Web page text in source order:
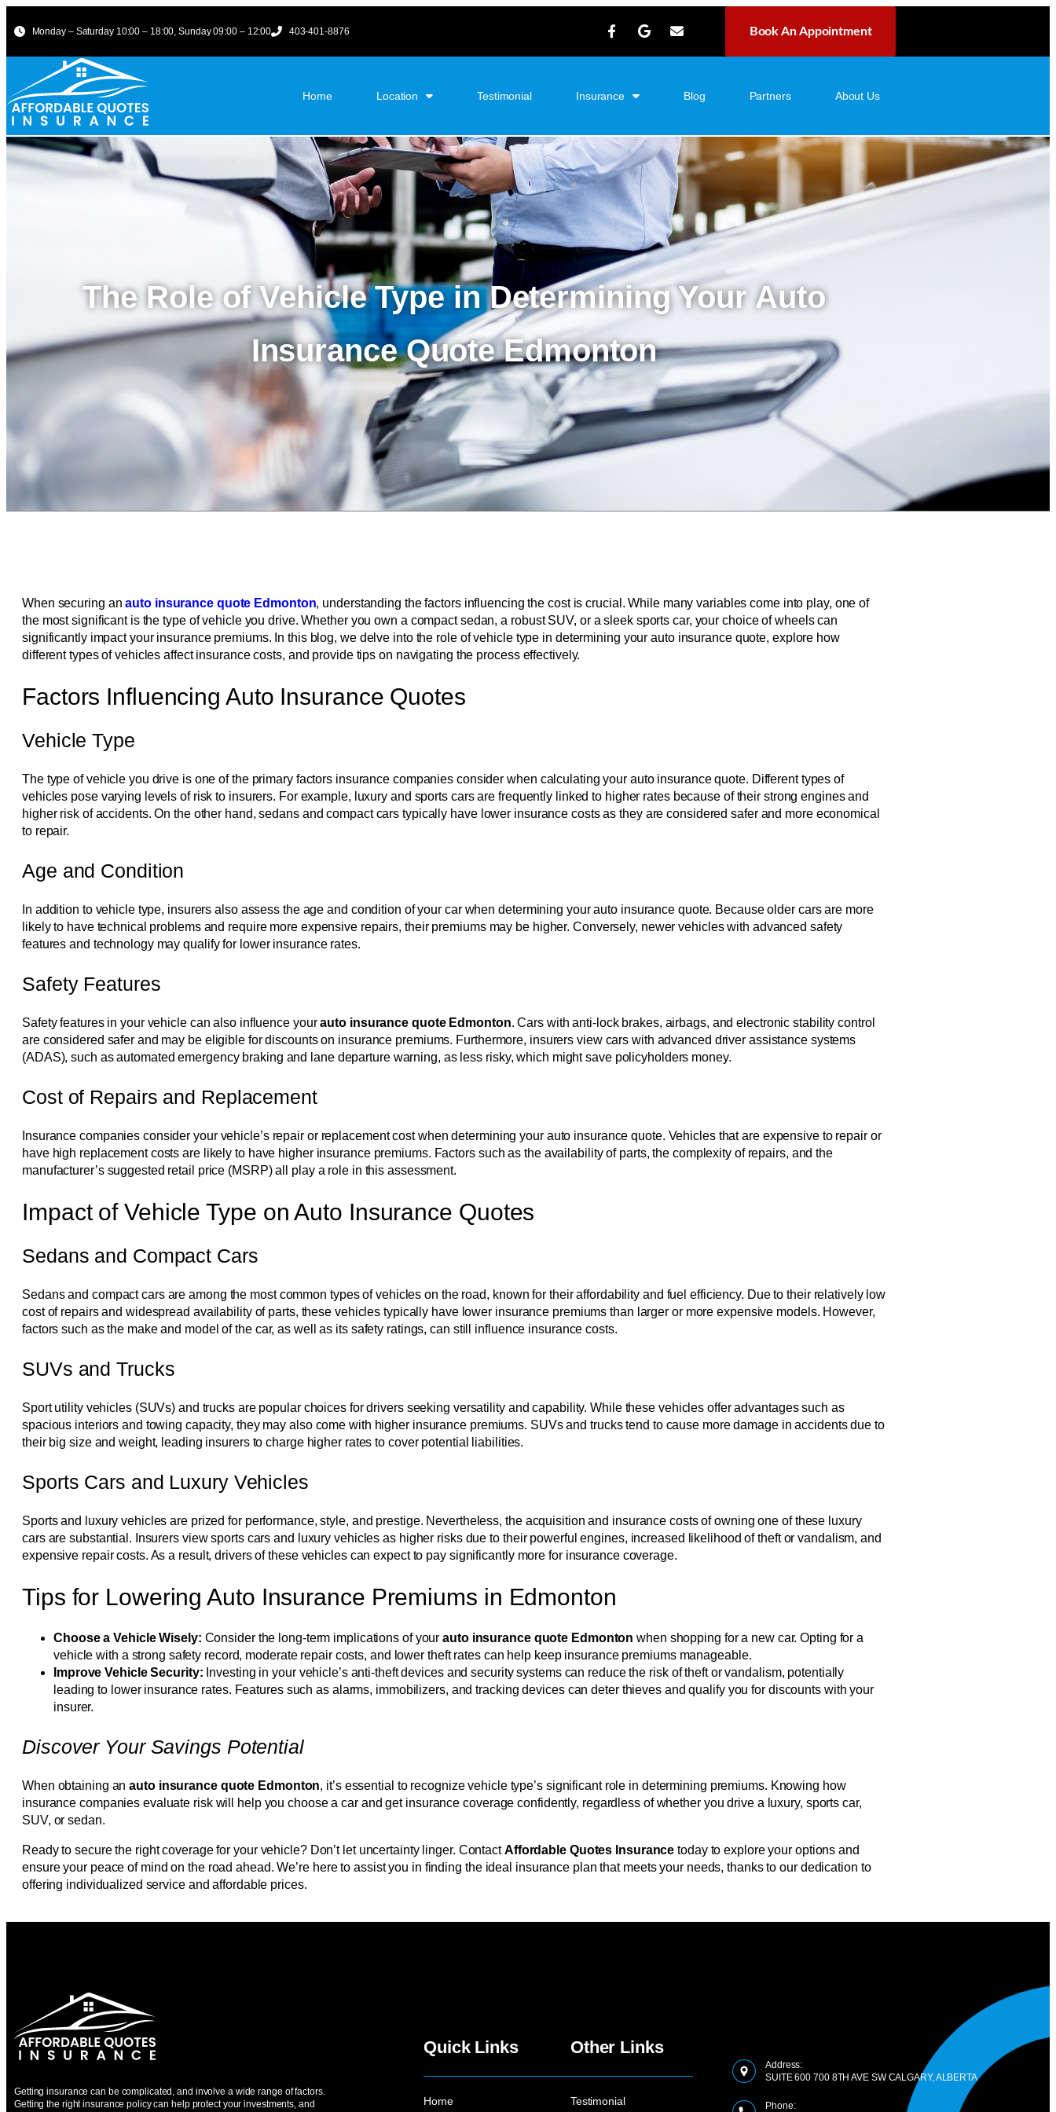
Monday – Saturday 10:00 – 18:00, Sunday 09:00 – 12:00 403-401-8876 Book An Appointment
Home Location Testimonial Insurance Blog Partners About Us
The Role of Vehicle Type in Determining Your Auto
Insurance Quote Edmonton
When securing anauto insurance quote Edmonton, understanding the factors influencing the cost is crucial. While many variables come into play, one of
the most significant is the type of vehicle you drive. Whether you own a compact sedan, a robust SUV, or a sleek sports car, your choice of wheels can
significantly impact your insurance premiums. In this blog, we delve into the role of vehicle type in determining your auto insurance quote, explore how
different types of vehicles affect insurance costs, and provide tips on navigating the process effectively.
Factors Influencing Auto Insurance Quotes
Vehicle Type
The type of vehicle you drive is one of the primary factors insurance companies consider when calculating your auto insurance quote. Different types of
vehicles pose varying levels of risk to insurers. For example, luxury and sports cars are frequently linked to higher rates because of their strong engines and
higher risk of accidents. On the other hand, sedans and compact cars typically have lower insurance costs as they are considered safer and more economical
to repair.
Age and Condition
In addition to vehicle type, insurers also assess the age and condition of your car when determining your auto insurance quote. Because older cars are more
likely to have technical problems and require more expensive repairs, their premiums may be higher. Conversely, newer vehicles with advanced safety
features and technology may qualify for lower insurance rates.
Safety Features
Safety features in your vehicle can also influence yourauto insurance quote Edmonton. Cars with anti-lock brakes, airbags, and electronic stability control
are considered safer and may be eligible for discounts on insurance premiums. Furthermore, insurers view cars with advanced driver assistance systems
(ADAS), such as automated emergency braking and lane departure warning, as less risky, which might save policyholders money.
Cost of Repairs and Replacement
Insurance companies consider your vehicle’s repair or replacement cost when determining your auto insurance quote. Vehicles that are expensive to repair or
have high replacement costs are likely to have higher insurance premiums. Factors such as the availability of parts, the complexity of repairs, and the
manufacturer’s suggested retail price (MSRP) all play a role in this assessment.
Impact of Vehicle Type on Auto Insurance Quotes
Sedans and Compact Cars
Sedans and compact cars are among the most common types of vehicles on the road, known for their affordability and fuel efficiency. Due to their relatively low
cost of repairs and widespread availability of parts, these vehicles typically have lower insurance premiums than larger or more expensive models. However,
factors such as the make and model of the car, as well as its safety ratings, can still influence insurance costs.
SUVs and Trucks
Sport utility vehicles (SUVs) and trucks are popular choices for drivers seeking versatility and capability. While these vehicles offer advantages such as
spacious interiors and towing capacity, they may also come with higher insurance premiums. SUVs and trucks tend to cause more damage in accidents due to
their big size and weight, leading insurers to charge higher rates to cover potential liabilities.
Sports Cars and Luxury Vehicles
Sports and luxury vehicles are prized for performance, style, and prestige. Nevertheless, the acquisition and insurance costs of owning one of these luxury
cars are substantial. Insurers view sports cars and luxury vehicles as higher risks due to their powerful engines, increased likelihood of theft or vandalism, and
expensive repair costs. As a result, drivers of these vehicles can expect to pay significantly more for insurance coverage.
Tips for Lowering Auto Insurance Premiums in Edmonton
Choose a Vehicle Wisely: Consider the long-term implications of yourauto insurance quote Edmonton when shopping for a new car. Opting for a
vehicle with a strong safety record, moderate repair costs, and lower theft rates can help keep insurance premiums manageable.
Improve Vehicle Security: Investing in your vehicle’s anti-theft devices and security systems can reduce the risk of theft or vandalism, potentially
leading to lower insurance rates. Features such as alarms, immobilizers, and tracking devices can deter thieves and qualify you for discounts with your
insurer.
Discover Your Savings Potential
When obtaining anauto insurance quote Edmonton, it’s essential to recognize vehicle type’s significant role in determining premiums. Knowing how
insurance companies evaluate risk will help you choose a car and get insurance coverage confidently, regardless of whether you drive a luxury, sports car,
SUV, or sedan.
Ready to secure the right coverage for your vehicle? Don’t let uncertainty linger. ContactAffordable Quotes Insurance today to explore your options and
ensure your peace of mind on the road ahead. We’re here to assist you in finding the ideal insurance plan that meets your needs, thanks to our dedication to
offering individualized service and affordable prices.
Getting insurance can be complicated, and involve a wide range of factors.
Getting the right insurance policy can help protect your investments, and
Quick Links
Home
Other Links
Testimonial
Address:
SUITE 600 700 8TH AVE SW CALGARY, ALBERTA
Phone: